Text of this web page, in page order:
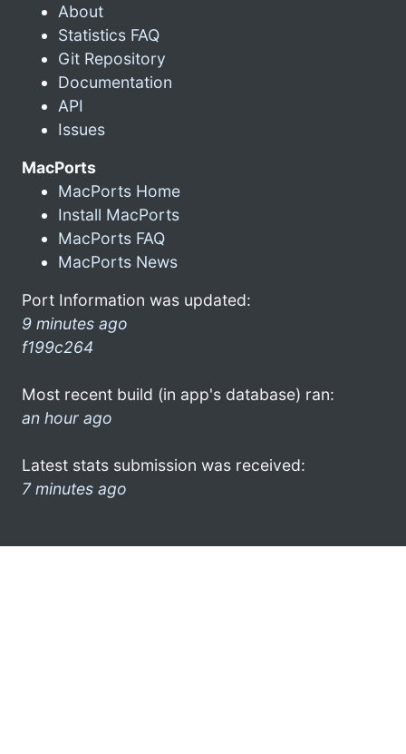
About
Statistics FAQ
Git Repository
Documentation
API
Issues
MacPorts
MacPorts Home
Install MacPorts
MacPorts FAQ
MacPorts News
Port Information was updated:
9 minutes ago
f199c264
Most recent build (in app's database) ran:
an hour ago
Latest stats submission was received:
7 minutes ago